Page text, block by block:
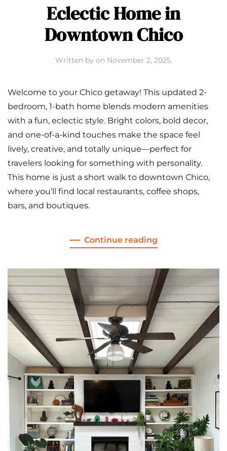
Eclectic Home in
Downtown Chico
Written by on November 2, 2025.
Welcome to your Chico getaway! This updated 2-
bedroom, 1-bath home blends modern amenities
with a fun, eclectic style. Bright colors, bold decor,
and one-of-a-kind touches make the space feel
lively, creative, and totally unique—perfect for
travelers looking for something with personality.
This home is just a short walk to downtown Chico,
where you’ll find local restaurants, coffee shops,
bars, and boutiques.
Continue reading